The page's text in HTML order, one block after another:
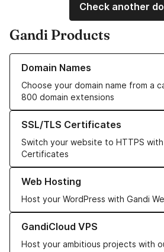
Check another
Gandi Products
Domain Names
Choose your domain name from a
800 domain extensions
Learn more about our Domain Names
SSL/TLS Certificates
Switch your website to HTTPS with
Certificates
Learn more about our SSL/TLS
Web Hosting
Host your WordPress with Gandi
Learn more about our Web Hosting
GandiCloud VPS
Host your ambitious projects with
Learn more about GandiCloud VPS